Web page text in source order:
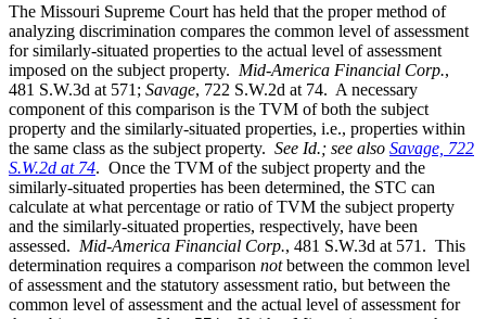
The Missouri Supreme Court has held that the proper method of
analyzing discrimination compares the common level of assessment
for similarly-situated properties to the actual level of assessment
imposed on the subject property. Mid-America Financial Corp.,
481 S.W.3d at 571; Savage, 722 S.W.2d at 74. A necessary
component of this comparison is the TVM of both the subject
property and the similarly-situated properties, i.e., properties within
the same class as the subject property. See Id.; see also Savage, 722
S.W.2d at 74. Once the TVM of the subject property and the
similarly-situated properties has been determined, the STC can
calculate at what percentage or ratio of TVM the subject property
and the similarly-situated properties, respectively, have been
assessed. Mid-America Financial Corp., 481 S.W.3d at 571. This
determination requires a comparison notbetween the common level
of assessment and the statutory assessment ratio, but between the
common level of assessment and the actual level of assessment for